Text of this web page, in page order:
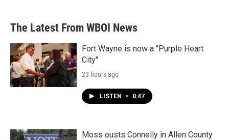
The Latest From WBOI News
Fort Wayne is now a "Purple Heart
City"
23 hours ago
LISTEN • 0:47
Moss ousts Connelly in Allen County